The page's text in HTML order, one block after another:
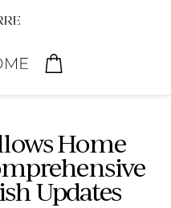
Home
Updates